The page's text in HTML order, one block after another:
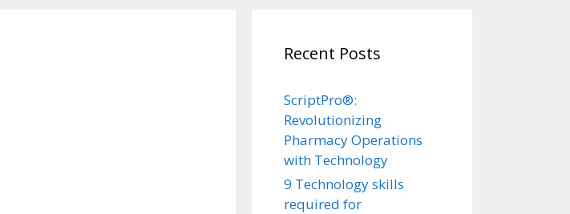
Recent Posts
ScriptPro®:
Revolutionizing
Pharmacy Operations
with Technology
9 Technology skills
required for